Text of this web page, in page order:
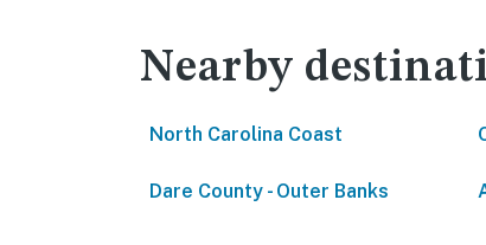
Nearby
North Carolina Coast
Dare County - Outer Banks